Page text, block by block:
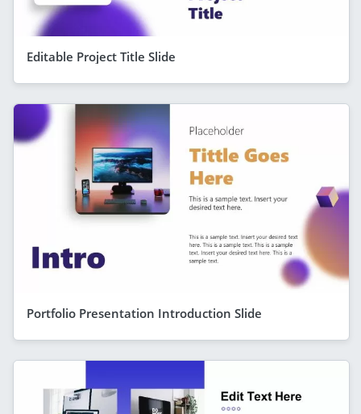
Editable Project Title Slide
Portfolio Presentation Introduction Slide